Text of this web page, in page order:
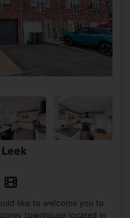
like to welcome you to
townhouse located in